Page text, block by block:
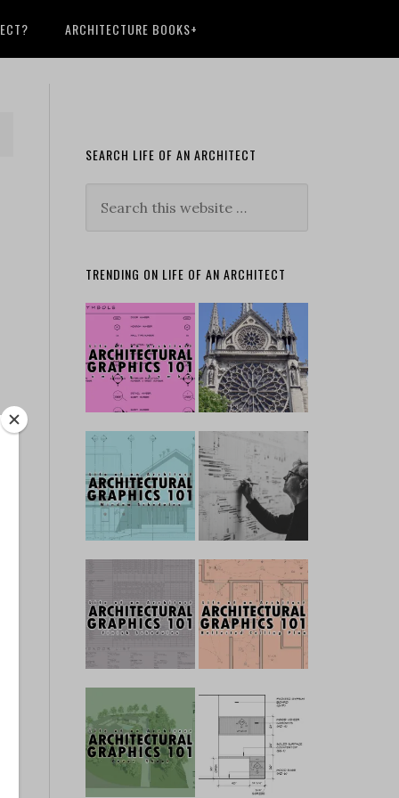
ARCHITECTURE BOOKS+
SEARCH LIFE OF AN ARCHITECT
TRENDING ON LIFE OF AN ARCHITECT